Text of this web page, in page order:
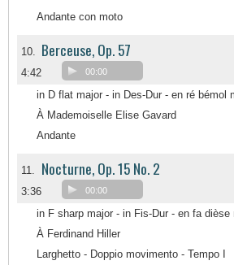
Andante con moto
10. Berceuse, Op. 57
4:42 00:00
in D flat major - in Des-Dur - en ré bémol
À Mademoiselle Elise Gavard
Andante
11. Nocturne, Op. 15 No. 2
3:36 00:00
in F sharp major - in Fis-Dur - en fa dièse
À Ferdinand Hiller
Larghetto - Doppio movimento - Tempo I